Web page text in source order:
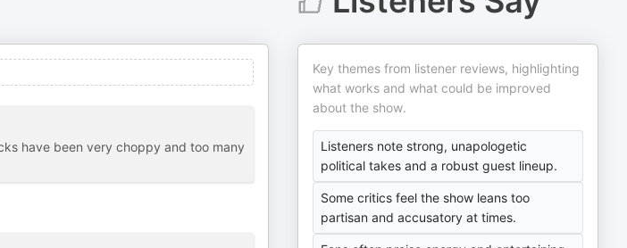
have been very choppy and too many
Key themes from listener reviews, highlighting
what works and what could be improved
about the show.
Listeners note strong, unapologetic
political takes and a robust guest lineup.
Some critics feel the show leans too
partisan and accusatory at times.